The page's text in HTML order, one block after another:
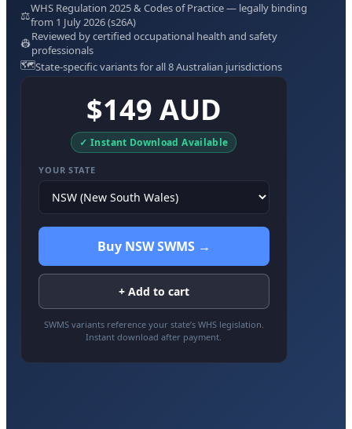
⚖️WHS Regulation 2025 & Codes of Practice — legally binding
from 1 July 2026 (s26A)
👷Reviewed by certified occupational health and safety
professionals
🗺️State-specific variants for all 8 Australian jurisdictions
$149 AUD
✓ Instant Download Available
YOUR STATE
Buy NSW SWMS →
+ Add to cart
SWMS variants reference your state’s WHS legislation.
Instant download after payment.